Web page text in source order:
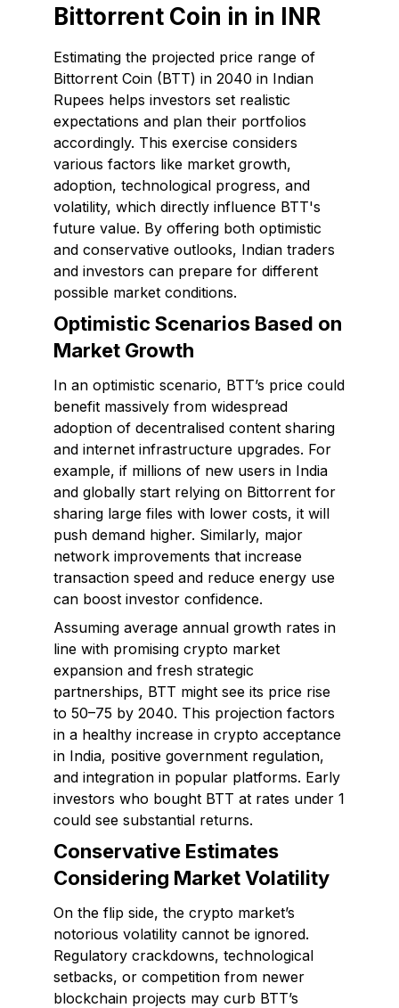
Bittorrent Coin in in INR
Estimating the projected price range of
Bittorrent Coin (BTT) in 2040 in Indian
Rupees helps investors set realistic
expectations and plan their portfolios
accordingly. This exercise considers
various factors like market growth,
adoption, technological progress, and
volatility, which directly influence BTT's
future value. By offering both optimistic
and conservative outlooks, Indian traders
and investors can prepare for different
possible market conditions.
Optimistic Scenarios Based on
Market Growth
In an optimistic scenario, BTT’s price could
benefit massively from widespread
adoption of decentralised content sharing
and internet infrastructure upgrades. For
example, if millions of new users in India
and globally start relying on Bittorrent for
sharing large files with lower costs, it will
push demand higher. Similarly, major
network improvements that increase
transaction speed and reduce energy use
can boost investor confidence.
Assuming average annual growth rates in
line with promising crypto market
expansion and fresh strategic
partnerships, BTT might see its price rise
to ₹50–₹75 by 2040. This projection factors
in a healthy increase in crypto acceptance
in India, positive government regulation,
and integration in popular platforms. Early
investors who bought BTT at rates under ₹1
could see substantial returns.
Conservative Estimates
Considering Market Volatility
On the flip side, the crypto market’s
notorious volatility cannot be ignored.
Regulatory crackdowns, technological
setbacks, or competition from newer
blockchain projects may curb BTT’s